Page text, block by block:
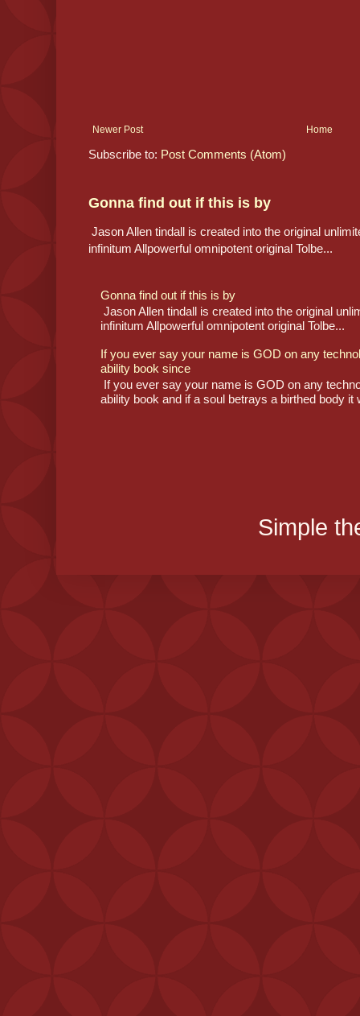
Newer Post Home
Subscribe to: Post Comments (Atom)
Gonna find out if this is by
Jason Allen tindall is created into the original
infinitum Allpowerful omnipotent original Tolbe...
Gonna find out if this is by
Jason Allen tindall is created into the original
infinitum Allpowerful omnipotent original Tolbe...
If you ever say your name is GOD on any
ability book since
If you ever say your name is GOD on any
ability book and if a soul betrays a birthed body it
Simple